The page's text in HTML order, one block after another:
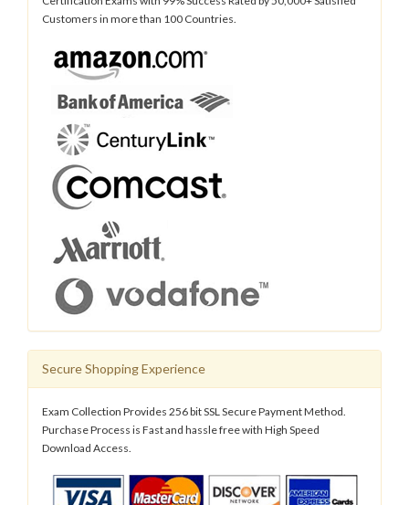
Customers in more than 100 Countries.
Secure Shopping Experience
Exam Collection Provides 256 bit SSL Secure Payment Method.
Purchase Process is Fast and hassle free with High Speed
Download Access.